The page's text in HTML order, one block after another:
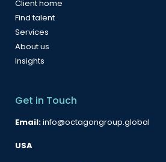
Client home
Find talent
Services
About us
Insights
Get in Touch
Email:info@octagongroup.global
USA